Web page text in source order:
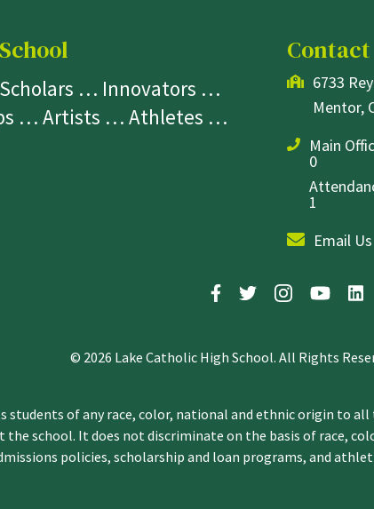
… Innovators …
… Artists … Athletes …
Contact
6733
Mentor,
Main
0
1
Email Us
© 2026 Lake Catholic High School. All Rights
students of any race, color, national and ethnic origin to
the school. It does not discriminate on the basis of race,
policies, scholarship and loan programs, and